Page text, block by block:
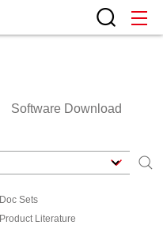
Software Download
Doc Sets
Product Literature